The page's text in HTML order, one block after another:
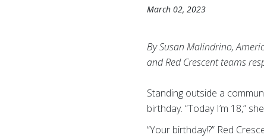
March 02, 2023
By Susan Malindrino,
and Red Crescent teams
Standing outside a
birthday. “Today I’m 18,”
“Your birthday!?” Red